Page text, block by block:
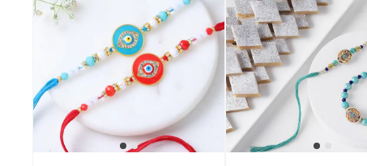
Corporate Gifts
Sweets USA
Gift Baskets USA
Roses USA
Chocolates Canada
Gift Baskets Canada
Rakhi Sets